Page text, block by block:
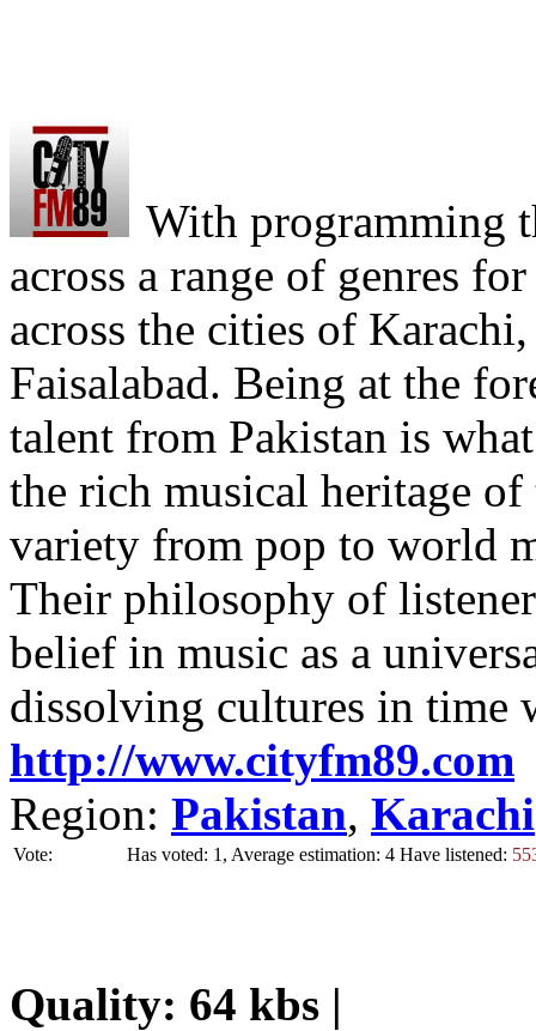
With programming
across a range of genres
across the cities of
Faisalabad. Being at the
talent from Pakistan is
the rich musical heritage
variety from pop to world
Their philosophy of
belief in music as a
dissolving cultures in time
http://www.cityfm89.com
Region: Pakistan, Karachi
Vote: Has voted: 1, Average estimation: 4 Have listened:
Quality: 64 kbs |